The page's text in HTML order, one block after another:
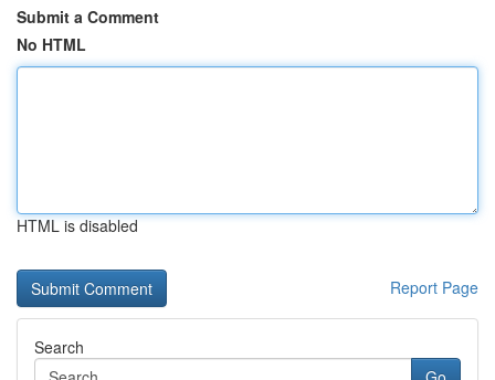
Submit a Comment
No HTML
HTML is disabled
Report Page
Search